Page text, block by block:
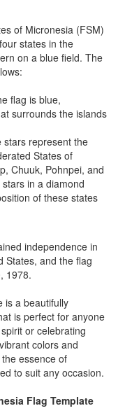
of Micronesia (FSM)
states in the
on a blue field. The
flag is blue,
surrounds the islands
stars represent the
States of
Chuuk, Pohnpei, and
in a diamond
of these states
independence in
States, and the flag
1978.
is a beautifully
is perfect for anyone
or celebrating
colors and
essence of
to suit any occasion.
Flag Template